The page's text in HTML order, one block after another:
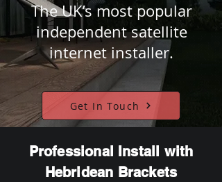
The UK’s most popular
independent satellite
internet installer.
Get In Touch
Professional Install with
Hebridean Brackets